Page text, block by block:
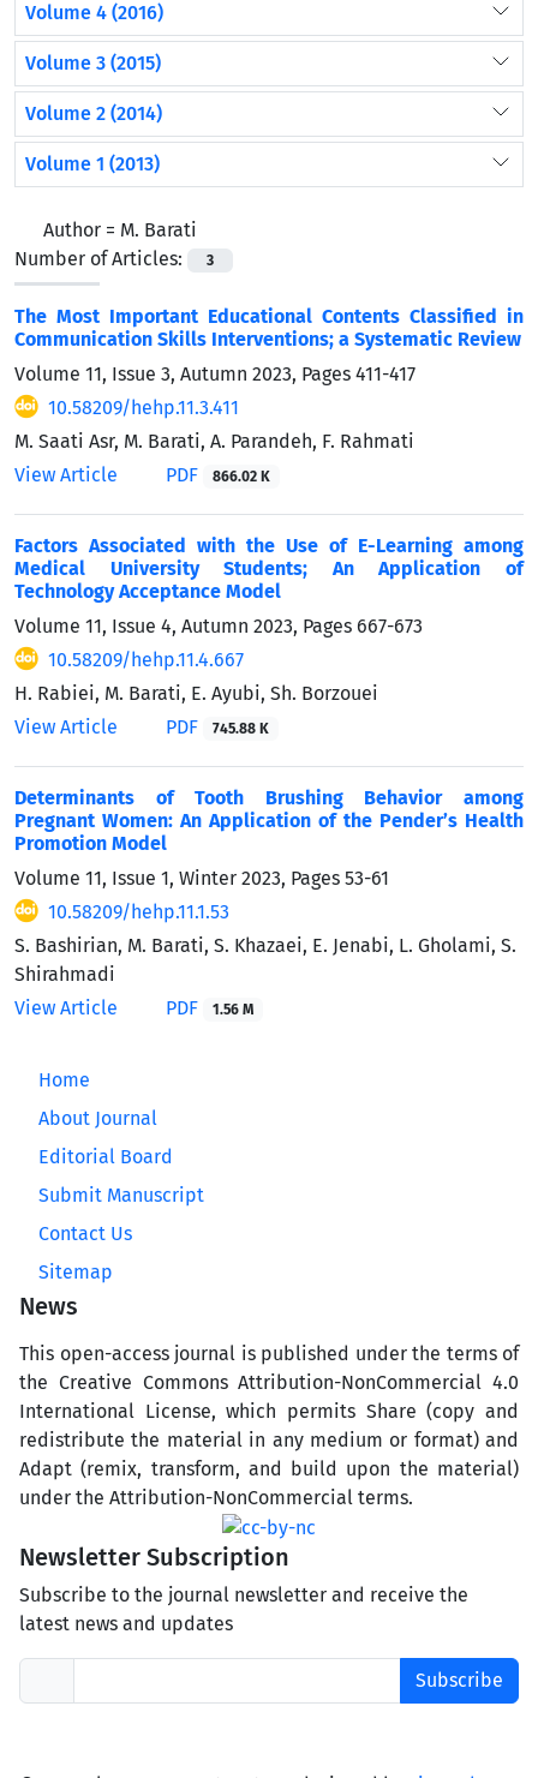
Volume 4 (2016)
Volume 3 (2015)
Volume 2 (2014)
Volume 1 (2013)
Author = M. Barati
Number of Articles:
3
The Most Important Educational Contents Classified in
Communication Skills Interventions; a Systematic Review
Volume 11, Issue 3, Autumn 2023, Pages 411-417
10.58209/hehp.11.3.411
M. Saati Asr, M. Barati, A. Parandeh, F. Rahmati
View Article
PDF 866.02 K
Factors Associated with the Use of E-Learning among
Medical University Students; An Application of
Technology Acceptance Model
Volume 11, Issue 4, Autumn 2023, Pages 667-673
10.58209/hehp.11.4.667
H. Rabiei, M. Barati, E. Ayubi, Sh. Borzouei
View Article
PDF 745.88 K
Determinants of Tooth Brushing Behavior among
Pregnant Women: An Application of the Pender’s Health
Promotion Model
Volume 11, Issue 1, Winter 2023, Pages 53-61
10.58209/hehp.11.1.53
S. Bashirian, M. Barati, S. Khazaei, E. Jenabi, L. Gholami, S.
Shirahmadi
View Article
PDF 1.56 M
Home
About Journal
Editorial Board
Submit Manuscript
Contact Us
Sitemap
News
This open-access journal is published under the terms of
the Creative Commons Attribution-NonCommercial 4.0
International License, which permits Share (copy and
redistribute the material in any medium or format) and
Adapt (remix, transform, and build upon the material)
under the Attribution-NonCommercial terms.
Newsletter Subscription
Subscribe to the journal newsletter and receive the
latest news and updates
Subscribe